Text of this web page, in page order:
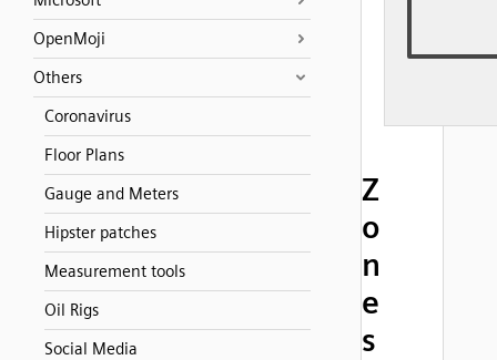
OpenMoji
Others
Coronavirus
Floor Plans
Gauge and Meters
Hipster patches
Measurement tools
Oil Rigs
Social Media
Z
o
n
e
s